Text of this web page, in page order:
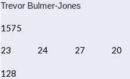
Trevor Bulmer-Jones
1575
23 24 27 20
128